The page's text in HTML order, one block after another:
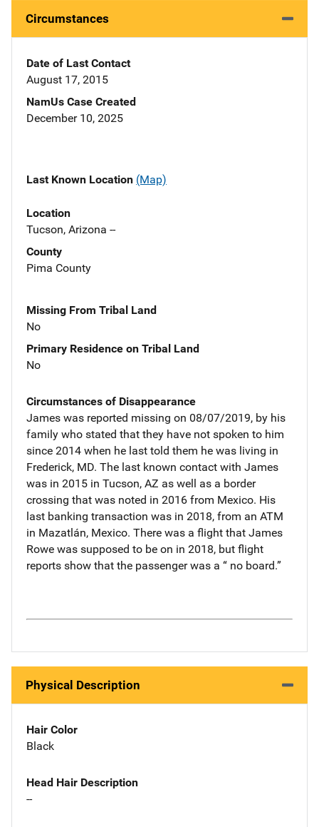
Circumstances
Date of Last Contact
August 17, 2015
NamUs Case Created
December 10, 2025
Last Known Location (Map)
Location
Tucson, Arizona --
County
Pima County
Missing From Tribal Land
No
Primary Residence on Tribal Land
No
Circumstances of Disappearance
James was reported missing on 08/07/2019, by his
family who stated that they have not spoken to him
since 2014 when he last told them he was living in
Frederick, MD. The last known contact with James
was in 2015 in Tucson, AZ as well as a border
crossing that was noted in 2016 from Mexico. His
last banking transaction was in 2018, from an ATM
in Mazatlán, Mexico. There was a flight that James
Rowe was supposed to be on in 2018, but flight
reports show that the passenger was a “ no board.”
Physical Description
Hair Color
Black
Head Hair Description
--